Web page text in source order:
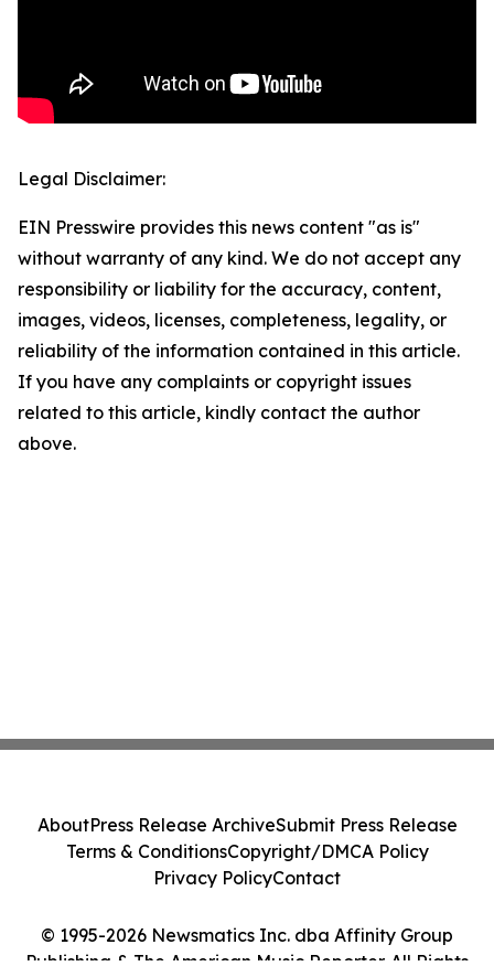
Legal Disclaimer:
EIN Presswire provides this news content "as is"
without warranty of any kind. We do not accept any
responsibility or liability for the accuracy, content,
images, videos, licenses, completeness, legality, or
reliability of the information contained in this article.
If you have any complaints or copyright issues
related to this article, kindly contact the author
above.
© 1995-2026 Newsmatics Inc. dba Affinity Group
Publishing & The American Music Reporter. All Rights
AboutPress Release ArchiveSubmit Press Release
Terms & ConditionsCopyright/DMCA Policy
Privacy PolicyContact